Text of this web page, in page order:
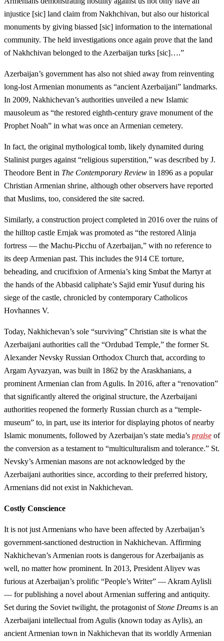
injustice [sic] land claim from Nakhchivan, but also our historical
monuments by giving biassed [sic] information to the international
community. The held investigations once again prove that the land
of Nakhchivan belonged to the Azerbaijan turks [sic]….”
Azerbaijan’s government has also not shied away from reinventing
long-lost Armenian monuments as “ancient Azerbaijani” landmarks.
In 2009, Nakhichevan’s authorities unveiled a new Islamic
mausoleum as “the restored eighth-century grave monument of the
Prophet Noah” in what was once an Armenian cemetery.
In fact, the original mythological tomb, likely dynamited during
Stalinist purges against “religious superstition,” was described by J.
Theodore Bent in The Contemporary Review in 1896 as a popular
Christian Armenian shrine, although other observers have reported
that Muslims, too, considered the site sacred.
Similarly, a construction project completed in 2016 over the ruins of
the hilltop castle Ernjak was promoted as “the restored Alinja
fortress — the Machu-Picchu of Azerbaijan,” with no reference to
its deep Armenian past. This includes the 914 CE torture,
beheading, and crucifixion of Armenia’s king Smbat the Martyr at
the hands of the Abbasid caliphate’s Sajid emir Yusuf during his
siege of the castle, chronicled by contemporary Catholicos
Hovhannes V.
Today, Nakhichevan’s sole “surviving” Christian site is what the
Azerbaijani authorities call the “Ordubad Temple,” the former St.
Alexander Nevsky Russian Orthodox Church that, according to
Argam Ayvazyan, was built in 1862 by the Araskhanians, a
prominent Armenian clan from Agulis. In 2016, after a “renovation”
that significantly altered the original structure, the Azerbaijani
authorities reopened the formerly Russian church as a “temple-
museum” to, in part, use its interior for displaying photos of nearby
Islamic monuments, followed by Azerbaijan’s state media’s praise of
the conversion as a testament to “multiculturalism and tolerance.” St.
Nevsky’s Armenian masons are not acknowledged by the
Azerbaijani authorities since, according to their preferred history,
Armenians did not exist in Nakhichevan.
Costly Conscience
It is not just Armenians who have been affected by Azerbaijan’s
government-sanctioned destruction in Nakhichevan. Affirming
Nakhichevan’s Armenian roots is dangerous for Azerbaijanis as
well, no matter how prominent. In 2013, President Aliyev was
furious at Azerbaijan’s prolific “People’s Writer” — Akram Aylisli
— for publishing a novel about Armenian suffering and antiquity.
Set during the Soviet twilight, the protagonist ofStone Dreams is an
Azerbaijani intellectual from Agulis (known today as Aylis), an
ancient Armenian town in Nakhichevan that its worldly Armenian